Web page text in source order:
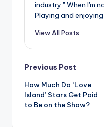
industry." When I'm
Playing and
View All Posts
Post
navigation
Previous Post
How Much Do ‘Love
Island’ Stars Get Paid
to Be on the Show?